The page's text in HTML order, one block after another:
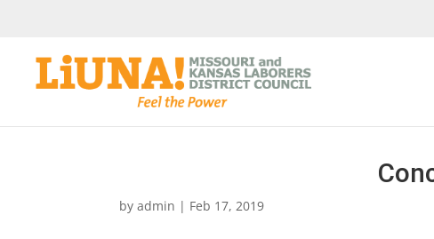
byadmin | Feb 17, 2019